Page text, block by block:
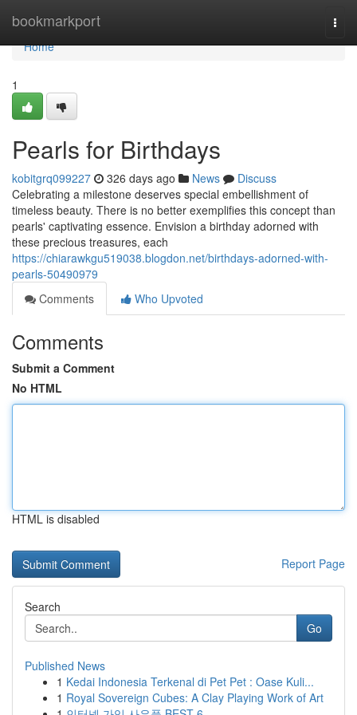
bookmarkport
Home
Home
1
Pearls for Birthdays
kobitgrq099227 326 days ago News
Discuss
Celebrating a milestone deserves special embellishment of
timeless beauty. There is no better exemplifies this concept than
pearls' captivating essence. Envision a birthday adorned with
these precious treasures, each
https://chiarawkgu519038.blogdon.net/birthdays-adorned-with-
pearls-50490979
Comments
Who Upvoted
Comments
Submit a Comment
No HTML
HTML is disabled
Report Page
Search
Go
Published News
1 Kedai Indonesia Terkenal di Pet Pet : Oase Kuli...
1 Royal Sovereign Cubes: A Clay Playing Work of Art